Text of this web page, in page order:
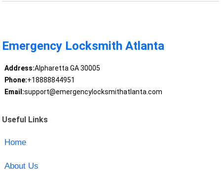
Emergency Locksmith Atlanta
Address:Alpharetta GA 30005
Phone:+18888844951
Email:support@emergencylocksmithatlanta.com
Useful Links
Home
About Us